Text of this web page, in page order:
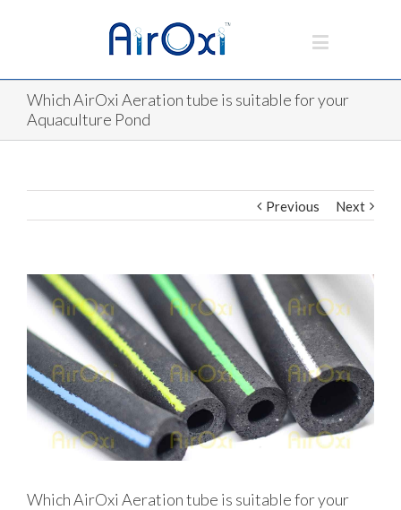
Which AirOxi Aeration tube is suitable for your
Aquaculture Pond
Previous Next
Which AirOxi Aeration tube is suitable for your